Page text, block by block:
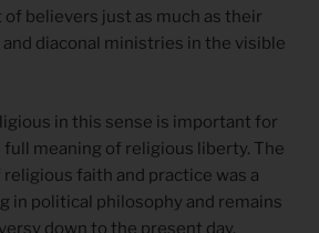
believers just as much as their
diaconal ministries in the visible
in this sense is important for
meaning of religious liberty. The
faith and practice was a
in political philosophy and remains
down to the present day.